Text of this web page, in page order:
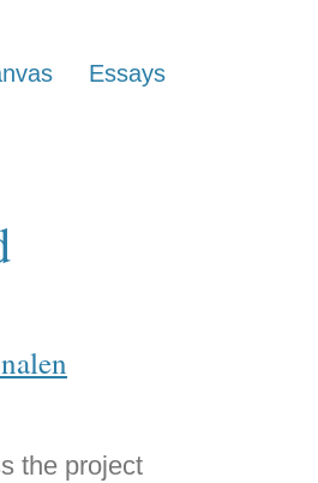
Essays
the project